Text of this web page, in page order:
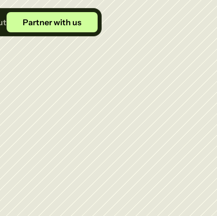
Partner with us